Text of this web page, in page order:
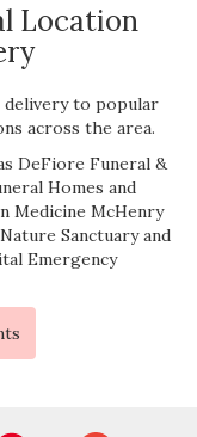
Location
delivery to popular
across the area.
DeFiore Funeral &
Homes and
Medicine McHenry
Sanctuaryand
Emergency